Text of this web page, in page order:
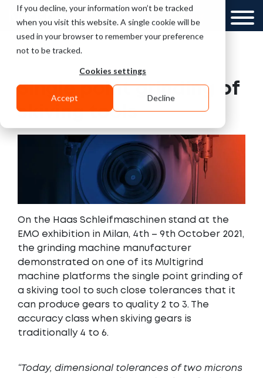
If you decline, your information won’t be tracked
when you visit this website. A single cookie will be
used in your browser to remember your preference
not to be tracked.
Cookies settings
Accept Decline
UK
Single point grinding of
skiving tools
On the Haas Schleifmaschinen stand at the
EMO exhibition in Milan, 4th – 9th October 2021,
the grinding machine manufacturer
demonstrated on one of its Multigrind
machine platforms the single point grinding of
a skiving tool to such close tolerances that it
can produce gears to quality 2 to 3. The
accuracy class when skiving gears is
traditionally 4 to 6.
“Today, dimensional tolerances of two microns